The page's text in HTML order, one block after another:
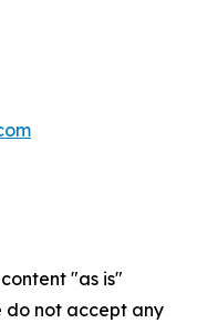
"as is"
do not accept any